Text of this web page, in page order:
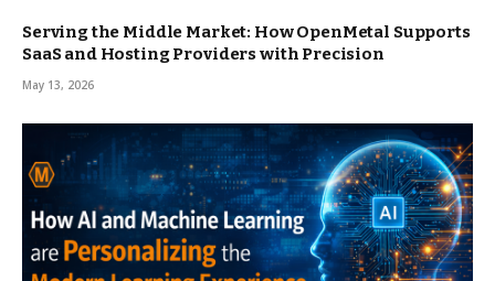
Serving the Middle Market: How OpenMetal Supports
SaaS and Hosting Providers with Precision
May 13, 2026